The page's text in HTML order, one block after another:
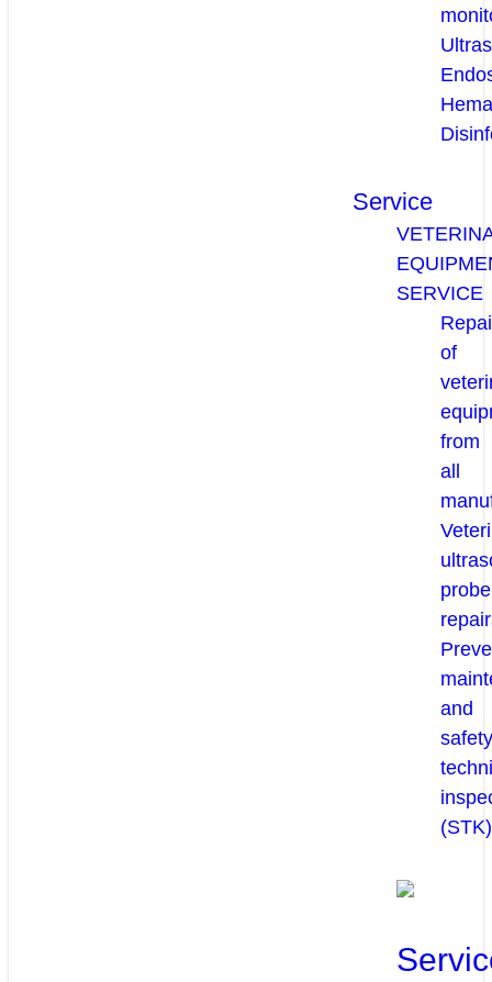
Service
SERVICE
of
from
all
probe
and
(STK)